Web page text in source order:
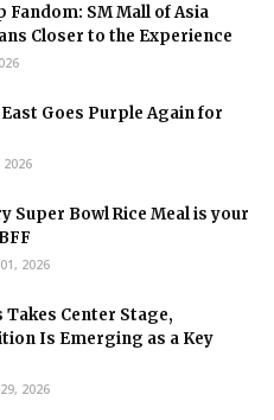
Fandom: SM Mall of Asia
Closer to the Experience
Goes Purple Again for
2026
Super Bowl Rice Meal is your
01, 2026
Takes Center Stage,
Is Emerging as a Key
29, 2026